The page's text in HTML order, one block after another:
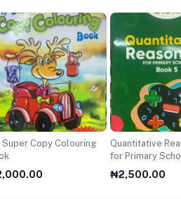
Super Copy Colouring
Quantitative
for Primary
Book 5
₦2,500.00